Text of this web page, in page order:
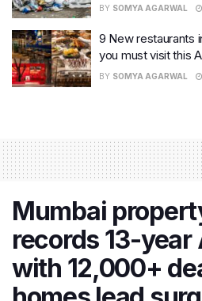
BY SOMYA AGARWAL
9 New restaurants
you must visit this
BY SOMYA AGARWAL
Mumbai
records 13-year
with 12,000+